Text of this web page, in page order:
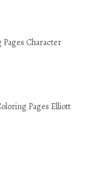
Pages Character
Pages Elliott